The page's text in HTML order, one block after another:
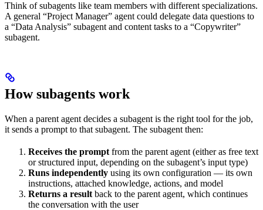
Think of subagents like team members with different specializations.
A general “Project Manager” agent could delegate data questions to
a “Data Analysis” subagent and content tasks to a “Copywriter”
subagent.
How subagents work
When a parent agent decides a subagent is the right tool for the job,
it sends a prompt to that subagent. The subagent then:
Receives the prompt from the parent agent (either as free text
or structured input, depending on the subagent’s input type)
Runs independently using its own configuration — its own
instructions, attached knowledge, actions, and model
Returns a result back to the parent agent, which continues
the conversation with the user